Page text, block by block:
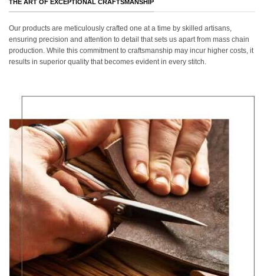
THE ART OF EXCEPTIONAL CRAFTSMANSHIP
Our products are meticulously crafted one at a time by skilled artisans,
ensuring precision and attention to detail that sets us apart from mass chain
production. While this commitment to craftsmanship may incur higher costs, it
results in superior quality that becomes evident in every stitch.